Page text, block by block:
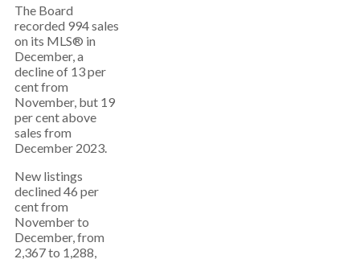
The Board
recorded 994 sales
on its MLS® in
December, a
decline of 13 per
cent from
November, but 19
per cent above
sales from
December 2023.
New listings
declined 46 per
cent from
November to
December, from
2,367 to 1,288,